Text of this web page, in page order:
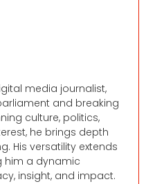
media journalist,
and breaking
culture, politics,
he brings depth
His versatility extends
him a dynamic
insight, and impact.